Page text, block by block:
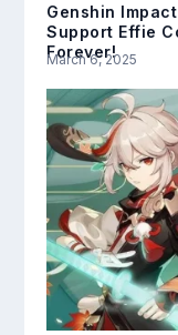
Genshin
Support Effie
Forever!
March 6, 2025